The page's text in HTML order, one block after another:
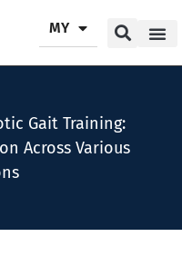
MY
Gait Training:
Across Various